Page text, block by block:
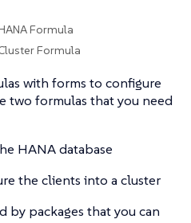
Formula
Formula
with forms to configure
two formulas that you need
HANA database
the clients into a cluster
by packages that you can